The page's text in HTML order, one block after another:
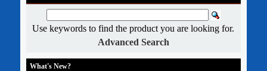
Use keywords to find the product you are looking for.
Advanced Search
What's New?